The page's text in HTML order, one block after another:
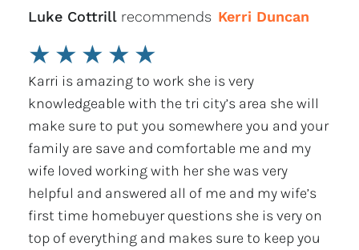
Luke Cottrill recommends Kerri Duncan
★ ★ ★ ★ ★
Karri is amazing to work she is very
knowledgeable with the tri city’s area she will
make sure to put you somewhere you and your
family are save and comfortable me and my
wife loved working with her she was very
helpful and answered all of me and my wife’s
first time homebuyer questions she is very on
top of everything and makes sure to keep you